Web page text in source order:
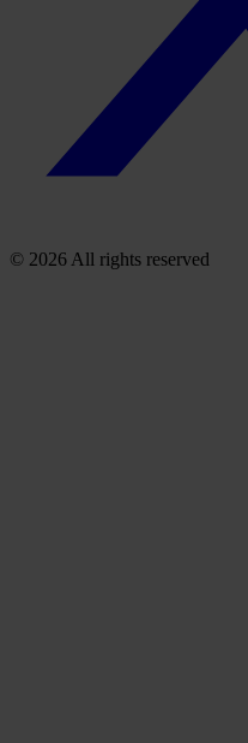
© 2026 All rights reserved